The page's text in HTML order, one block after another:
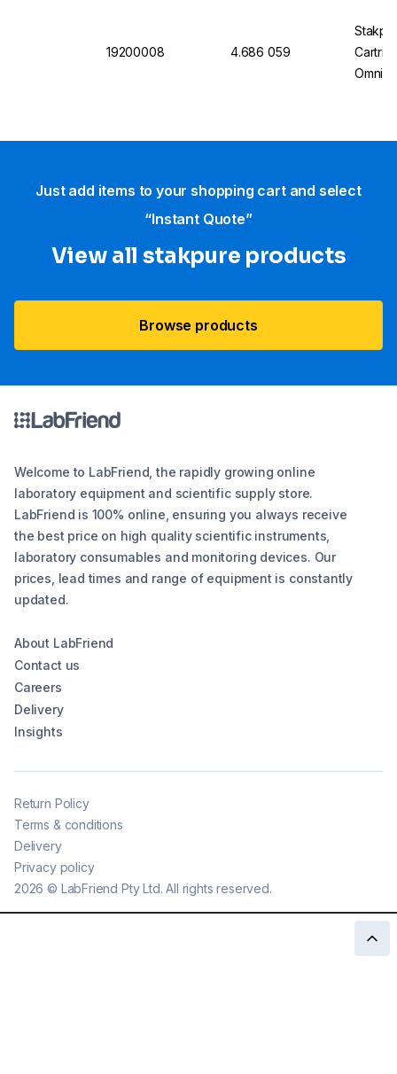
19200008 4.686 059
Just add items to your shopping cart and select
“Instant Quote”
View all stakpure products
Browse products
Welcome to LabFriend, the rapidly growing online
laboratory equipment and scientific supply store.
LabFriend is 100% online, ensuring you always receive
the best price on high quality scientific instruments,
laboratory consumables and monitoring devices. Our
prices, lead times and range of equipment is constantly
updated.
About LabFriend
Contact us
Careers
Delivery
Insights
2026 © LabFriend Pty Ltd. All rights reserved.
Return Policy
Terms & conditions
Delivery
Privacy policy